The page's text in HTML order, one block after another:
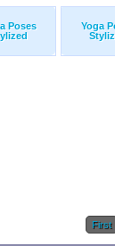
Poses
Yoga
First